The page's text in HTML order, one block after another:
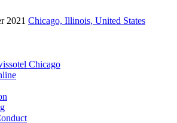
2021 Chicago, Illinois, United States
Chicago